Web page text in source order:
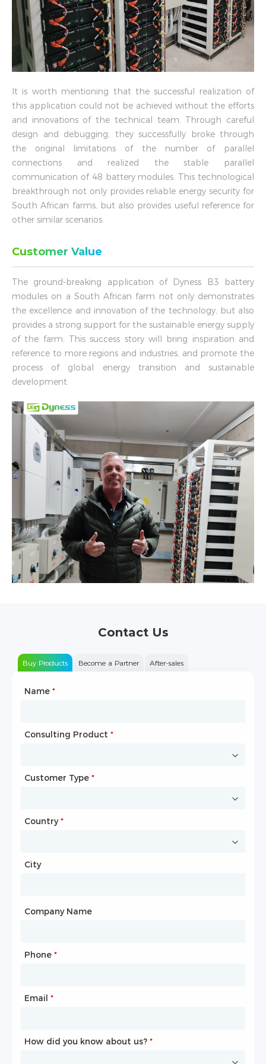
It is worth mentioning that the successful realization of
this application could not be achieved without the efforts
and innovations of the technical team. Through careful
design and debugging, they successfully broke through
the original limitations of the number of parallel
connections and realized the stable parallel
communication of 48 battery modules. This technological
breakthrough not only provides reliable energy security for
South African farms, but also provides useful reference for
other similar scenarios.
Customer Value
The ground-breaking application of Dyness B3 battery
modules on a South African farm not only demonstrates
the excellence and innovation of the technology, but also
provides a strong support for the sustainable energy supply
of the farm. This success story will bring inspiration and
reference to more regions and industries, and promote the
process of global energy transition and sustainable
development.
Contact Us
Buy Products Become a Partner After-sales
Name *
Consulting Product *
Customer Type *
Country*
City
Company Name
Phone *
Email *
How did you know about us? *
Type of Partnership
Name*
Company Name
Website
Country
City
Mailbox
Phone
How did you know about us? *